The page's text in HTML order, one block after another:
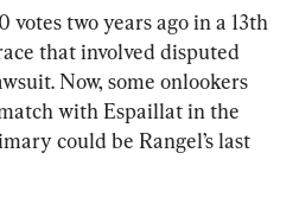
two years ago in a 13th
that involved disputed
Now, some onlookers
with Espaillat in the
could be Rangel’s last